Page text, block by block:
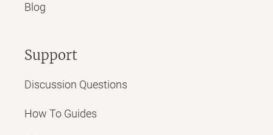
Blog
Support
Discussion Questions
How To Guides